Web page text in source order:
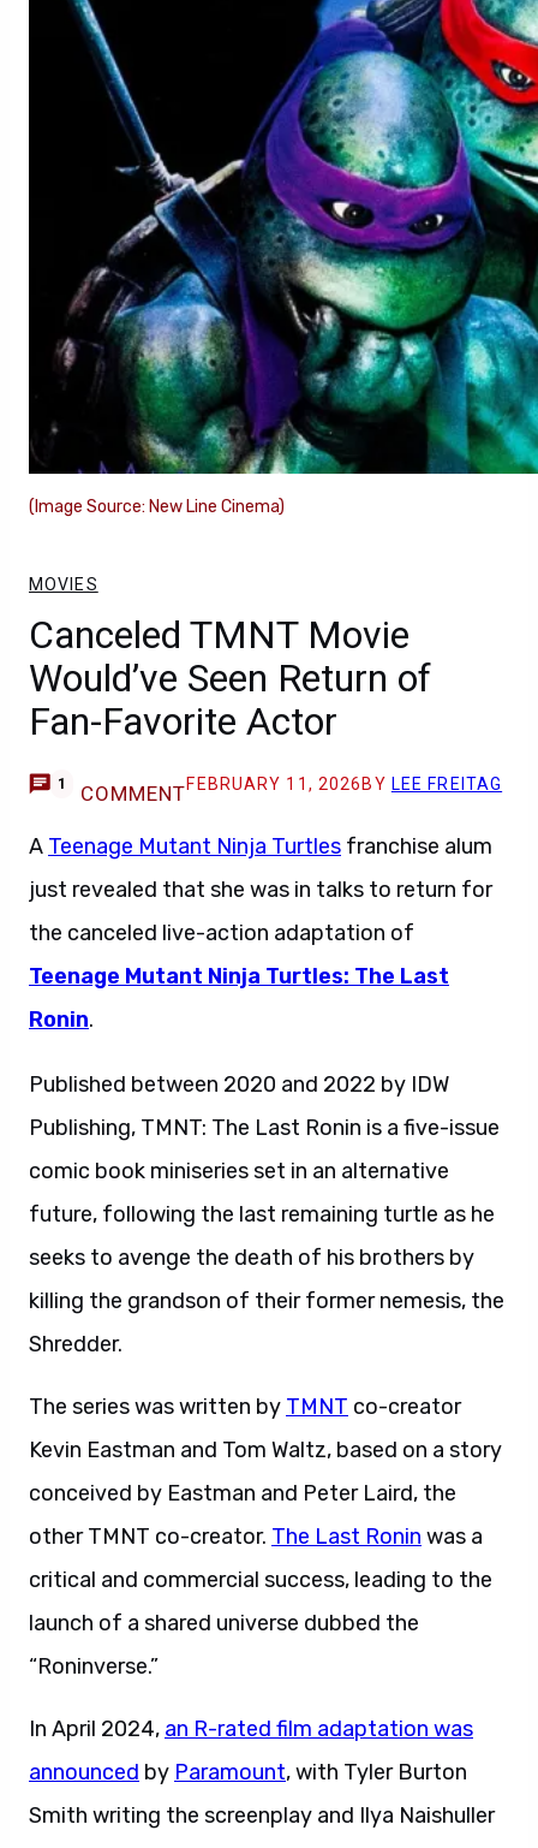
(Image Source: New Line Cinema)
MOVIES
Canceled TMNT Movie
Would’ve Seen Return of
Fan-Favorite Actor
1 COMMENTFEBRUARY 11, 2026 BY LEE FREITAG
A Teenage Mutant Ninja Turtles franchise alum
just revealed that she was in talks to return for
the canceled live-action adaptation of
Teenage Mutant Ninja Turtles: The Last
Ronin.
Published between 2020 and 2022 by IDW
Publishing, TMNT: The Last Ronin is a five-issue
comic book miniseries set in an alternative
future, following the last remaining turtle as he
seeks to avenge the death of his brothers by
killing the grandson of their former nemesis, the
Shredder.
The series was written by TMNT co-creator
Kevin Eastman and Tom Waltz, based on a story
conceived by Eastman and Peter Laird, the
other TMNT co-creator. The Last Ronin was a
critical and commercial success, leading to the
launch of a shared universe dubbed the
“Roninverse.”
In April 2024, an R-rated film adaptation was
announced by Paramount, with Tyler Burton
Smith writing the screenplay and Ilya Naishuller